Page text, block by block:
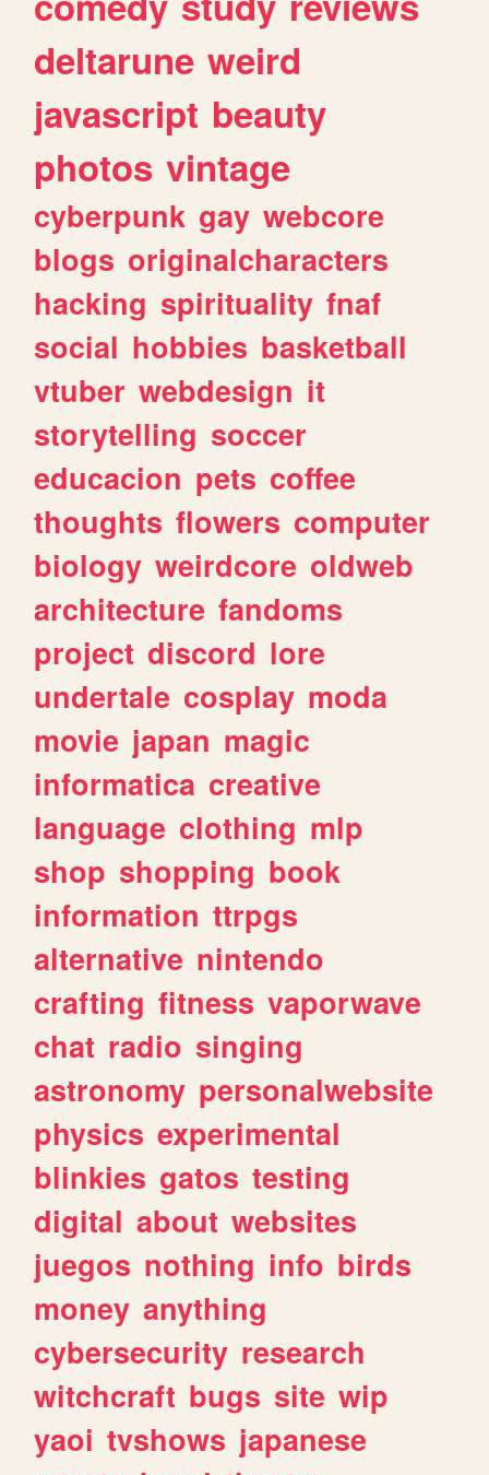
deltarune weird
javascript beauty
photos vintage
cyberpunk gay webcore
blogs originalcharacters
hacking spirituality fnaf
social hobbies basketball
vtuber webdesign it
storytelling soccer
educacion pets coffee
thoughts flowers computer
biology weirdcore oldweb
architecture fandoms
project discord lore
undertale cosplay moda
movie japan magic
informatica creative
language clothing mlp
shop shopping book
information ttrpgs
alternative nintendo
crafting fitness vaporwave
chat radio singing
astronomy personalwebsite
physics experimental
blinkies gatos testing
digital about websites
juegos nothing info birds
money anything
cybersecurity research
witchcraft bugs site wip
yaoi tvshows japanese